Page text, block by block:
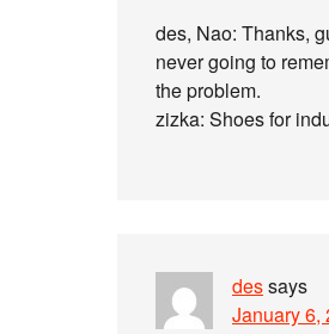
des, Nao: Thanks,
never going to
the problem.
zizka: Shoes for
dessays
January 6,